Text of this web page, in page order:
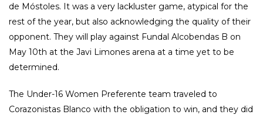
de Móstoles. It was a very lackluster game, atypical for the
rest of the year, but also acknowledging the quality of their
opponent. They will play against Fundal Alcobendas B on
May 10th at the Javi Limones arena at a time yet to be
determined.
The Under-16 Women Preferente team traveled to
Corazonistas Blanco with the obligation to win, and they did